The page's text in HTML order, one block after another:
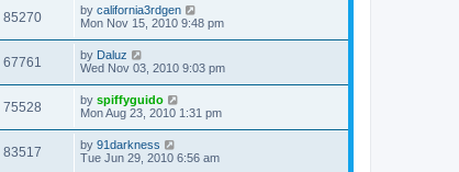
85270 by california3rdgen
Mon Nov 15, 2010 9:48 pm
67761 by Daluz
Wed Nov 03, 2010 9:03 pm
75528 by spiffyguido
Mon Aug 23, 2010 1:31 pm
83517 by 91darkness
Tue Jun 29, 2010 6:56 am